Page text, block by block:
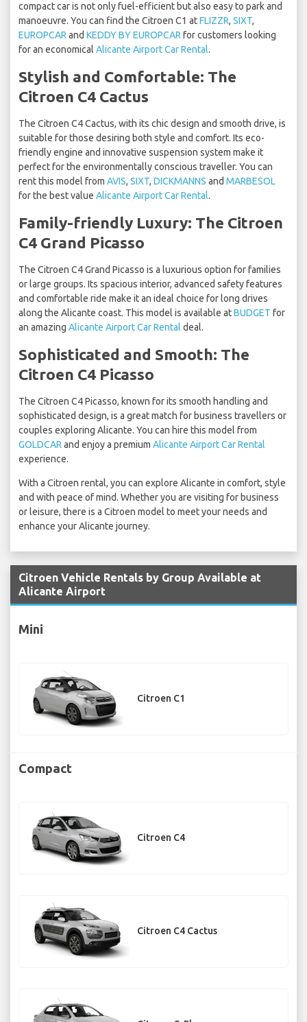
compact car is not only fuel-efficient but also easy to park and
manoeuvre. You can find the Citroen C1 atFLIZZR, SIXT,
EUROPCAR and KEDDY BY EUROPCAR for customers looking
for an economical Alicante Airport Car Rental.
Stylish and Comfortable: The
Citroen C4 Cactus
The Citroen C4 Cactus, with its chic design and smooth drive, is
suitable for those desiring both style and comfort. Its eco-
friendly engine and innovative suspension system make it
perfect for the environmentally conscious traveller. You can
rent this model from AVIS, SIXT, DICKMANNS and MARBESOL
for the best value Alicante Airport Car Rental.
Family-friendly Luxury: The Citroen
C4 Grand Picasso
The Citroen C4 Grand Picasso is a luxurious option for families
or large groups. Its spacious interior, advanced safety features
and comfortable ride make it an ideal choice for long drives
along the Alicante coast. This model is available atBUDGET for
an amazing Alicante Airport Car Rental deal.
Sophisticated and Smooth: The
Citroen C4 Picasso
The Citroen C4 Picasso, known for its smooth handling and
sophisticated design, is a great match for business travellers or
couples exploring Alicante. You can hire this model from
GOLDCAR and enjoy a premium Alicante Airport Car Rental
experience.
With a Citroen rental, you can explore Alicante in comfort, style
and with peace of mind. Whether you are visiting for business
or leisure, there is a Citroen model to meet your needs and
enhance your Alicante journey.
Citroen Vehicle Rentals by Group Available at
Alicante Airport
Mini
Citroen C1
Compact
Citroen C4
Citroen C4 Cactus